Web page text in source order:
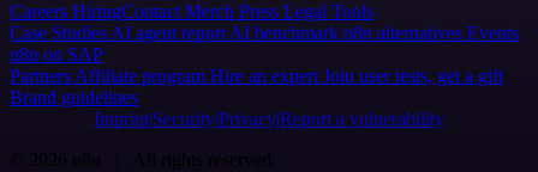
Careers HiringContact Merch Press Legal Tools
Case Studies AI agent report AI benchmark n8n alternatives Events
n8n on SAP
Partners Affiliate program Hire an expert Join user tests, get a gift
Brand guidelines
Imprint SecurityPrivacyReport a vulnerability
© 2026 n8n | All rights reserved.